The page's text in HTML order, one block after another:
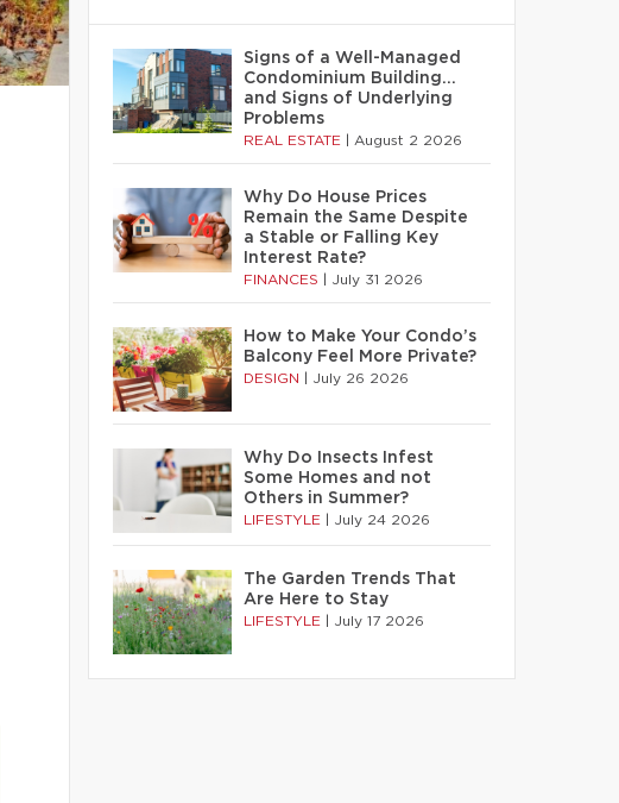
Signs of a Well-Managed
Condominium Building…
and Signs of Underlying
Problems
REAL ESTATE August 2 2026
Why Do House Prices
Remain the Same Despite
a Stable or Falling Key
Interest Rate?
FINANCES July 31 2026
How to Make Your Condo’s
Balcony Feel More Private?
DESIGN July 26 2026
Why Do Insects Infest
Some Homes and not
Others in Summer?
LIFESTYLE July 24 2026
The Garden Trends That
Are Here to Stay
LIFESTYLE July 17 2026